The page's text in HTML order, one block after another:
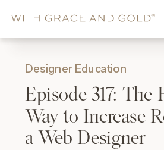
Episode 317: The
Way to Increase
a Web Designer
Designer Education